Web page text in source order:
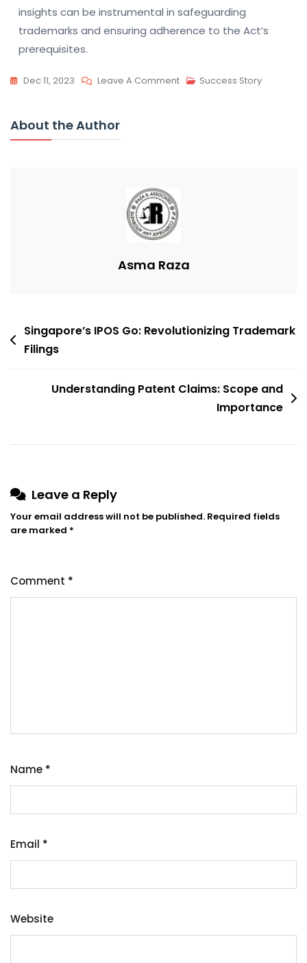
insights can be instrumental in safeguarding
trademarks and ensuring adherence to the Act’s
prerequisites.
Dec 11, 2023 Leave A CommentOn
Success Story
About the Author
Asma Raza
Post
navigation
Singapore’s IPOS Go: Revolutionizing Trademark
Filings
Understanding Patent Claims: Scope and
Importance
Leave a Reply
Your email address will not be published. Required fields
are marked *
Comment *
Name *
Email *
Website